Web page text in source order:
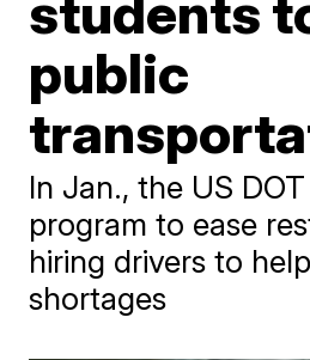
public
In Jan., the US
program to ease
hiring drivers to
shortages